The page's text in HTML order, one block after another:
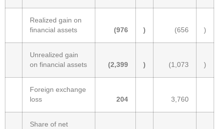
Realized gain on
financial assets
(976 ) (656 )
Unrealized gain
on financial assets
(2,399 ) (1,073 )
Foreign exchange
loss
204 3,760
Share of net